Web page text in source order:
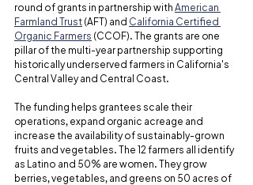
round of grants in partnership with American
Farmland Trust (AFT) and California Certified
Organic Farmers (CCOF). The grants are one
pillar of the multi-year partnership supporting
historically underserved farmers in California's
Central Valley and Central Coast.
The funding helps grantees scale their
operations, expand organic acreage and
increase the availability of sustainably-grown
fruits and vegetables. The 12 farmers all identify
as Latino and 50% are women. They grow
berries, vegetables, and greens on 50 acres of